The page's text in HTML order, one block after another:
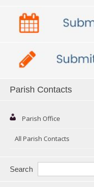
Parish Contacts
Parish Office
All Parish Contacts
Search